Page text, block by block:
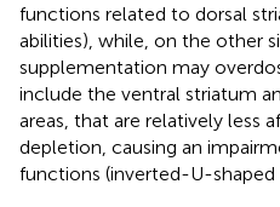
functions related to dorsal
abilities), while, on the other
supplementation may
include the ventral striatum
areas, that are relatively less
depletion, causing an
functions (inverted-U-